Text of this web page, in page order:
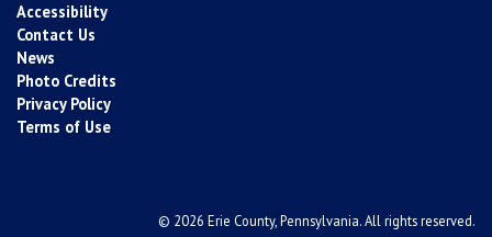
Accessibility
Contact Us
News
Photo Credits
Privacy Policy
Terms of Use
© 2026 Erie County, Pennsylvania. All rights reserved.